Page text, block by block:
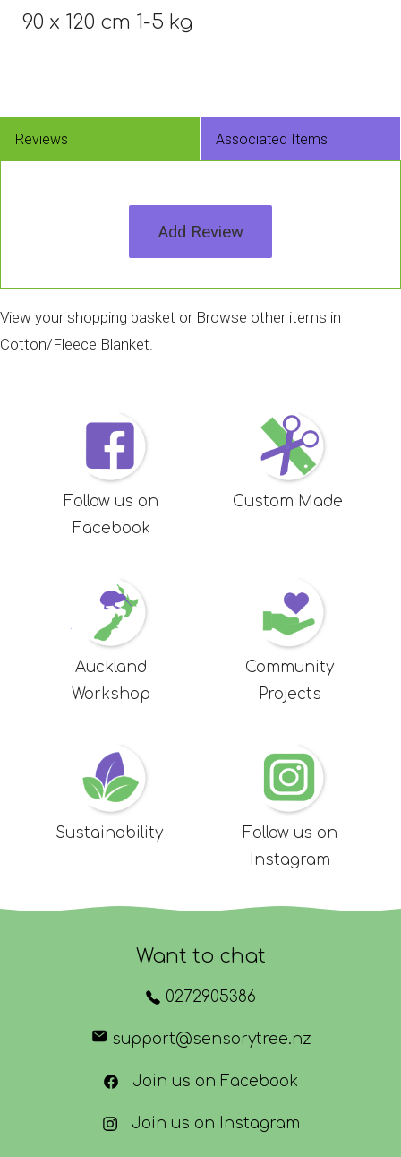
90 x 120 cm 1-5 kg
Reviews Associated Items
Add Review
View your shopping basket or Browse other items in
Cotton/Fleece Blanket.
Follow us on
Facebook
Custom Made
Auckland
Workshop
Community
Projects
Sustainability
Follow us on
Instagram
Want to chat
0272905386
support@sensorytree.nz
Join us on Facebook
Join us on Instagram